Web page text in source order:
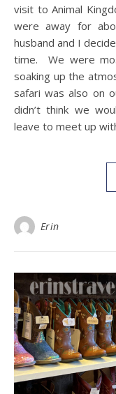
visit to Animal
were away for
husband and I
time. We were
soaking up the
safari was also on
didn’t think we
leave to meet up
Erin